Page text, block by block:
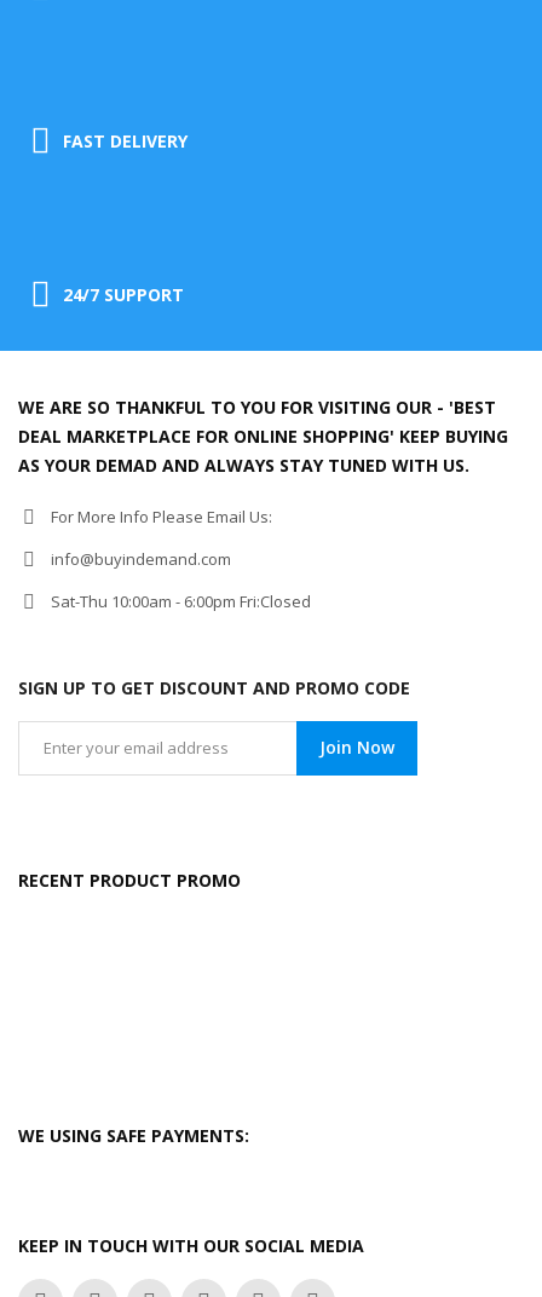
FAST DELIVERY
24/7 SUPPORT
WE ARE SO THANKFUL TO YOU FOR VISITING OUR - 'BEST
DEAL MARKETPLACE FOR ONLINE SHOPPING' KEEP BUYING
AS YOUR DEMAD AND ALWAYS STAY TUNED WITH US.
For More Info Please Email Us:
info@buyindemand.com
Sat-Thu 10:00am - 6:00pm Fri:Closed
SIGN UP TO GET DISCOUNT AND PROMO CODE
Join Now
RECENT PRODUCT PROMO
WE USING SAFE PAYMENTS:
KEEP IN TOUCH WITH OUR SOCIAL MEDIA